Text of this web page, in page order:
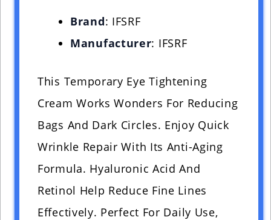
Brand: IFSRF
Manufacturer: IFSRF
This Temporary Eye Tightening
Cream Works Wonders For Reducing
Bags And Dark Circles. Enjoy Quick
Wrinkle Repair With Its Anti-Aging
Formula. Hyaluronic Acid And
Retinol Help Reduce Fine Lines
Effectively. Perfect For Daily Use,